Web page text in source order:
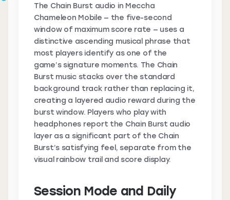
The Chain Burst audio in Meccha
Chameleon Mobile — the five-second
window of maximum score rate — uses a
distinctive ascending musical phrase that
most players identify as one of the
game’s signature moments. The Chain
Burst music stacks over the standard
background track rather than replacing it,
creating a layered audio reward during the
burst window. Players who play with
headphones report the Chain Burst audio
layer as a significant part of the Chain
Burst’s satisfying feel, separate from the
visual rainbow trail and score display.
Session Mode and Daily